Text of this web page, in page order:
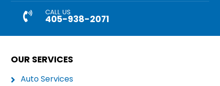
CALL US
405-938-2071
OUR SERVICES
Auto Services